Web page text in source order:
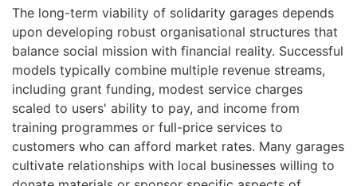
The long-term viability of solidarity garages depends
upon developing robust organisational structures that
balance social mission with financial reality. Successful
models typically combine multiple revenue streams,
including grant funding, modest service charges
scaled to users' ability to pay, and income from
training programmes or full-price services to
customers who can afford market rates. Many garages
cultivate relationships with local businesses willing to